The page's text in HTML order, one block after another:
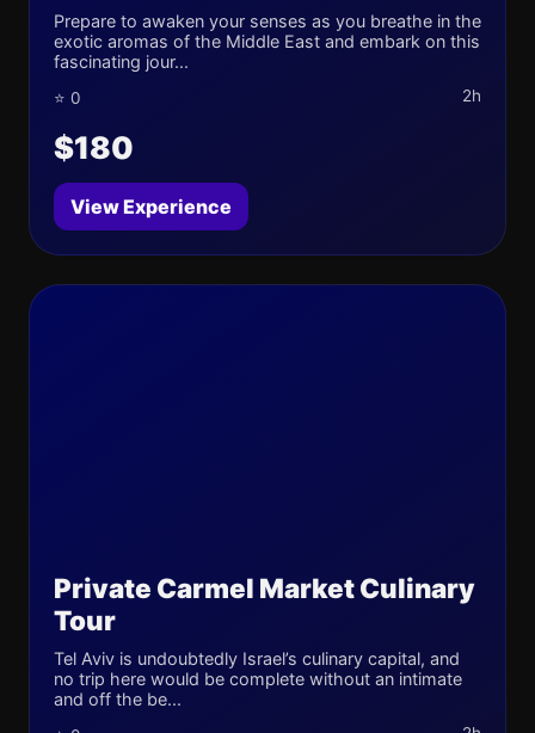
Prepare to awaken your senses as you breathe in the
exotic aromas of the Middle East and embark on this
fascinating jour...
⭐ 0 2h
$180
View Experience
Private Carmel Market Culinary
Tour
Tel Aviv is undoubtedly Israel’s culinary capital, and
no trip here would be complete without an intimate
and off the be...